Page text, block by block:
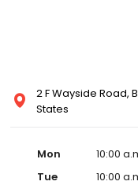
2 F Wayside Road,
States
Mon 10:00
Tue
10:00